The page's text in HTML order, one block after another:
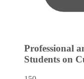
Professional
Students on